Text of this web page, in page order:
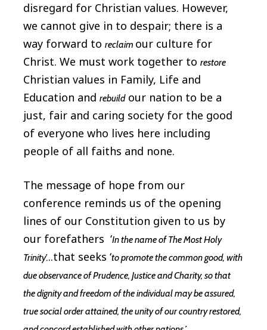
disregard for Christian values. However,
we cannot give in to despair; there is a
way forward to reclaim our culture for
Christ. We must work together to restore
Christian values in Family, Life and
Education and rebuildour nation to be a
just, fair and caring society for the good
of everyone who lives here including
people of all faiths and none.
The message of hope from our
conference reminds us of the opening
lines of our Constitution given to us by
our forefathers ‘In the name of The Most Holy
Trinity’...that seeks ‘to promote the common good, with
due observance of Prudence, Justice and Charity, so that
the dignity and freedom of the individual may be assured,
true social order attained, the unity of our country restored,